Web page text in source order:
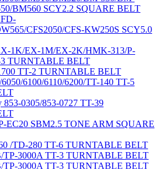
BM560 SCY2.2 SQUARE BELT
CFS2050/CFS-KW250S SCY5.0
1K/EX-1M/EX-2K/HMK-313/P-
3 TURNTABLE BELT
TT-2 TURNTABLE BELT
6100/6110/6200/TT-140 TT-5
853-0305/853-0727 TT-39
EC20 SBM2.5 TONE ARM SQUARE
/TD-280 TT-6 TURNTABLE BELT
TP-3000A TT-3 TURNTABLE BELT
TP-3000A TT-3 TURNTABLE BELT